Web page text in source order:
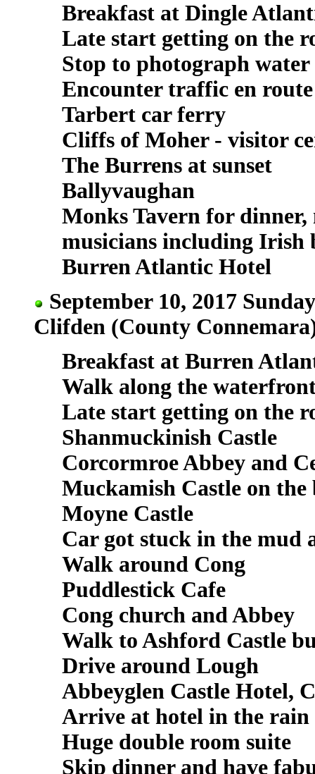
Breakfast at Dingle
Late start getting on the
Stop to photograph water
Encounter traffic en route
Tarbert car ferry
Cliffs of Moher - visitor
The Burrens at sunset
Ballyvaughan
Monks Tavern for dinner,
musicians including Irish
Burren Atlantic Hotel
September 10, 2017
Clifden (County
Breakfast at Burren
Walk along the
Late start getting on the
Shanmuckinish Castle
Corcormroe Abbey and
Muckamish Castle on the
Moyne Castle
Car got stuck in the mud
Walk around Cong
Puddlestick Cafe
Cong church and Abbey
Walk to Ashford Castle
Drive around Lough
Abbeyglen Castle Hotel,
Arrive at hotel in the rain
Huge double room suite
Skip dinner and have